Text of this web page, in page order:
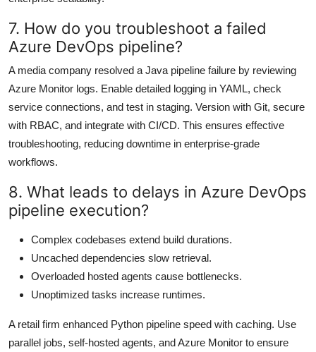
7. How do you troubleshoot a failed
Azure DevOps pipeline?
A media company resolved a Java pipeline failure by reviewing
Azure Monitor logs. Enable detailed logging in YAML, check
service connections, and test in staging. Version with Git, secure
with RBAC, and integrate with CI/CD. This ensures effective
troubleshooting, reducing downtime in enterprise-grade
workflows.
8. What leads to delays in Azure DevOps
pipeline execution?
Complex codebases extend build durations.
Uncached dependencies slow retrieval.
Overloaded hosted agents cause bottlenecks.
Unoptimized tasks increase runtimes.
A retail firm enhanced Python pipeline speed with caching. Use
parallel jobs, self-hosted agents, and Azure Monitor to ensure